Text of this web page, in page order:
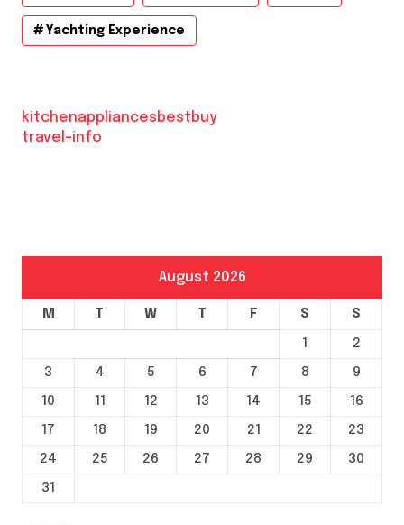
Yachting Experience
kitchenappliancesbestbuy
travel-info
August 2026
M T W T F S S
1
2
3
4 5 6 7 8
9
10
11 12 13 14 15
16
17
18 19 20 21 22
23
24
25 26 27 28 29
30
31